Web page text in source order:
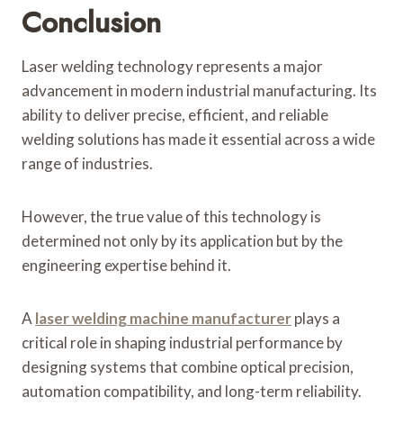
Conclusion
Laser welding technology represents a major
advancement in modern industrial manufacturing. Its
ability to deliver precise, efficient, and reliable
welding solutions has made it essential across a wide
range of industries.
However, the true value of this technology is
determined not only by its application but by the
engineering expertise behind it.
A laser welding machine manufacturerplays a
critical role in shaping industrial performance by
designing systems that combine optical precision,
automation compatibility, and long-term reliability.